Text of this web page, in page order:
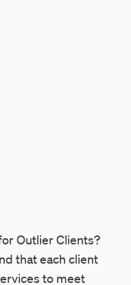
Outlier Clients?
that each client
to meet